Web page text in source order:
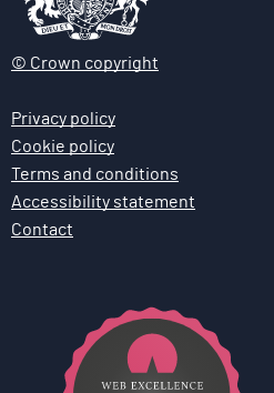
© Crown copyright
Privacy policy
Cookie policy
Terms and conditions
Accessibility statement
Contact